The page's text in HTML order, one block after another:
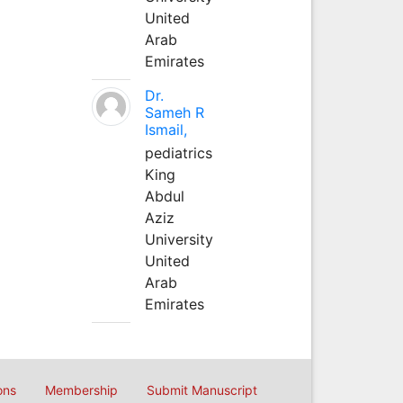
United
Arab
Emirates
Dr.
Sameh R
Ismail,
pediatrics
King
Abdul
Aziz
University
United
Arab
Emirates
Membership Submit Manuscript